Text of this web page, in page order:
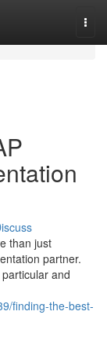
than just
partner.
and
finding-the-best-